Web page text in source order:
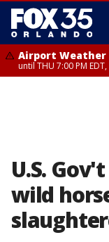
Airport Weather
until THU 7:00 PM
U.S.
wild